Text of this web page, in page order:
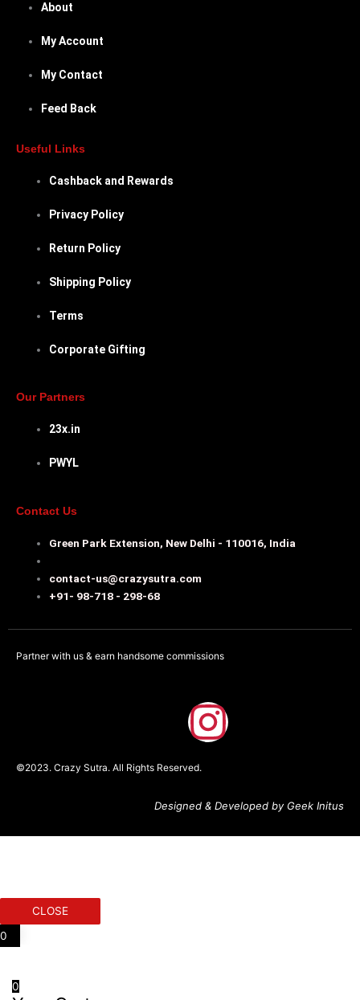
About
My Account
My Contact
Feed Back
Useful Links
Cashback and Rewards
Privacy Policy
Return Policy
Shipping Policy
Terms
Corporate Gifting
Our Partners
23x.in
PWYL
Contact Us
Green Park Extension, New Delhi - 110016, India
contact-us@crazysutra.com
+91- 98-718 - 298-68
Partner with us & earn handsome commissions
a
c
e
I
n
s
t
©2023. Crazy Sutra. All Rights Reserved.
Designed & Developed by Geek Initus
CLOSE
0
0